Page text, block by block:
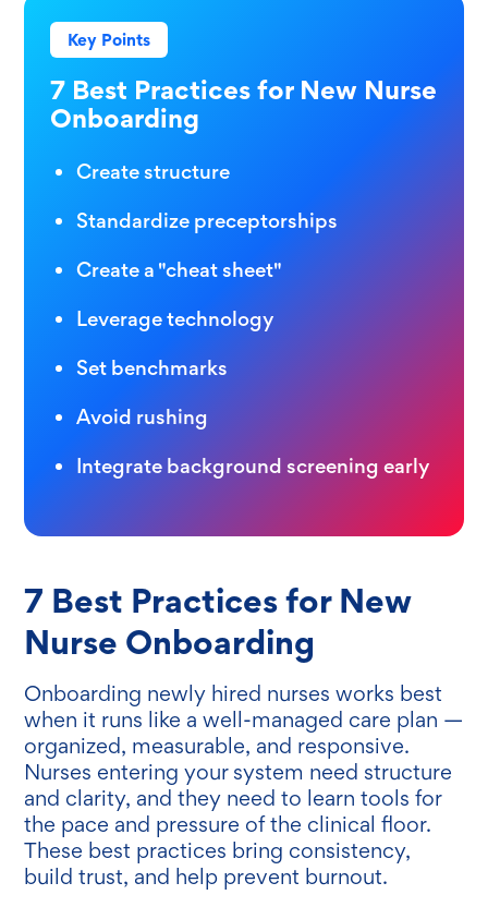
Key Points
7 Best Practices for New Nurse
Onboarding
Create structure
Standardize preceptorships
Create a "cheat sheet"
Leverage technology
Set benchmarks
Avoid rushing
Integrate background screening early
7 Best Practices for New
Nurse Onboarding
Onboarding newly hired nurses works best
when it runs like a well-managed care plan —
organized, measurable, and responsive.
Nurses entering your system need structure
and clarity, and they need to learn tools for
the pace and pressure of the clinical floor.
These best practices bring consistency,
build trust, and help prevent burnout.